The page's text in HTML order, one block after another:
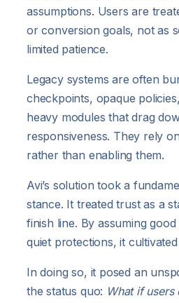
assumptions. Users are
or conversion goals, not as
limited patience.
Legacy systems are often
checkpoints, opaque
heavy modules that drag
responsiveness. They rely
rather than enabling them.
Avi’s solution took a
stance. It treated trust as a
finish line. By assuming
quiet protections, it
In doing so, it posed an
the status quo: What if users